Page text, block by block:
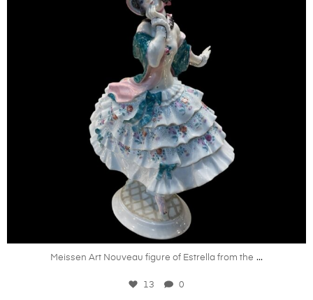
Oct 21
Meissen Art Nouveau figure of Estrella from the ...
13 0